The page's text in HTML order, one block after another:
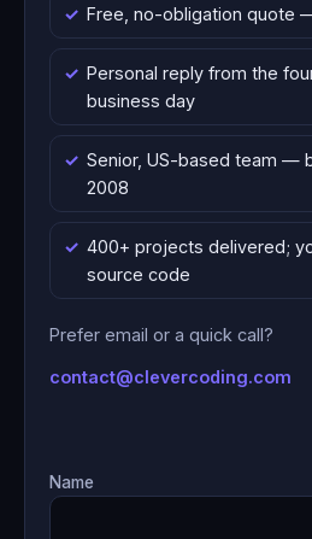
Free, no-obligation quote
Personal reply from the
business day
Senior, US-based team —
2008
400+ projects delivered;
source code
Prefer email or a quick call?
contact@clevercoding.com
Name